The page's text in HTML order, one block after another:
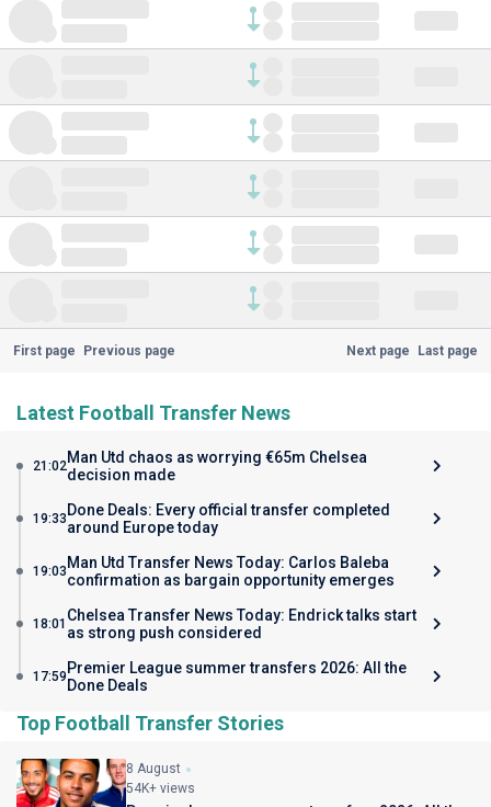
First page Previous page Next page Last page
Latest Football Transfer News
21:02Man Utd chaos as worrying €65m Chelsea
decision made
19:33 Done Deals: Every official transfer completed
around Europe today
19:03 Man Utd Transfer News Today: Carlos Baleba
confirmation as bargain opportunity emerges
18:01 Chelsea Transfer News Today: Endrick talks start
as strong push considered
17:59 Premier League summer transfers 2026: All the
Done Deals
Top Football Transfer Stories
8 August
54K+ views